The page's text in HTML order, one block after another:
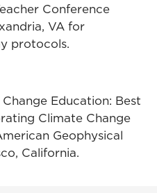
Conference
VA for
protocols.
Education: Best
Climate Change
Geophysical
California.